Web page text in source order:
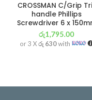
CROSSMAN C/Grip
handle Phillips
Screwdriver 6 x
රු1,795.00
or 3 Xරු 630with